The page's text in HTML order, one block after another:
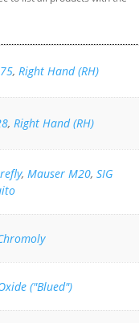
, Right Hand (RH)
, Right Hand (RH)
, Mauser M20, SIG
("Blued")